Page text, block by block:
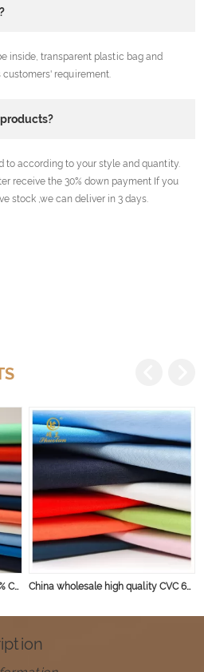
inside, transparent plastic bag and
requirement.
to according to your style and quantity.
receive the 30% down payment If you
stock ,we can deliver in 3 days.
Hot Sell Free Sample Custom 60% Cotton 40% Polyester Cvc Plain Fabric For Shirt China wholesale high quality CVC 60% 40% poplin weaving 45s solid workwear fabric for shirts